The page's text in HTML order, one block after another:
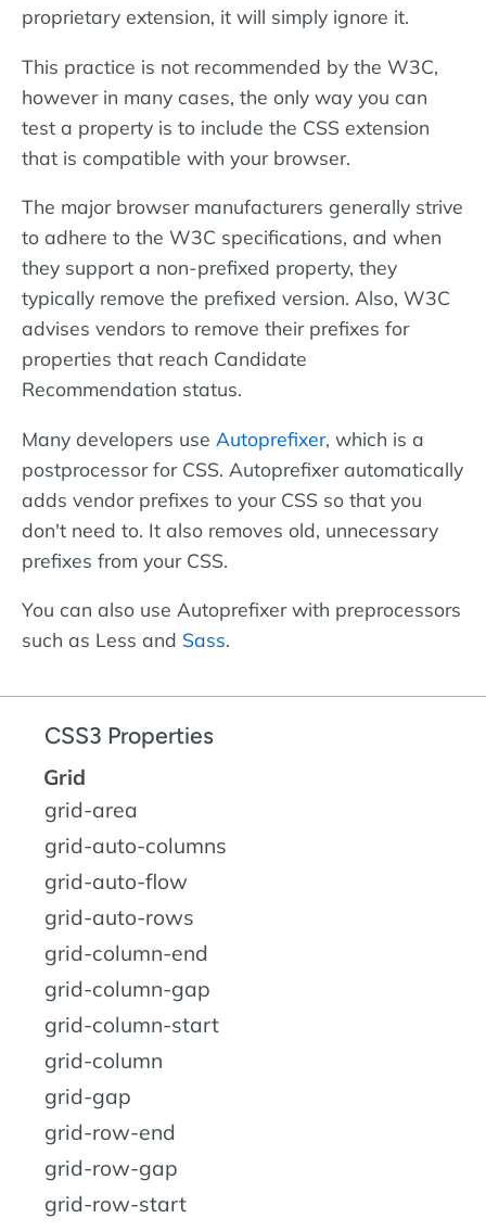
proprietary extension, it will simply ignore it.
This practice is not recommended by the W3C,
however in many cases, the only way you can
test a property is to include the CSS extension
that is compatible with your browser.
The major browser manufacturers generally strive
to adhere to the W3C specifications, and when
they support a non-prefixed property, they
typically remove the prefixed version. Also, W3C
advises vendors to remove their prefixes for
properties that reach Candidate
Recommendation status.
Many developers use Autoprefixer, which is a
postprocessor for CSS. Autoprefixer automatically
adds vendor prefixes to your CSS so that you
don't need to. It also removes old, unnecessary
prefixes from your CSS.
You can also use Autoprefixer with preprocessors
such as Less and Sass.
CSS3 Properties
Grid
grid-area
grid-auto-columns
grid-auto-flow
grid-auto-rows
grid-column-end
grid-column-gap
grid-column-start
grid-column
grid-gap
grid-row-end
grid-row-gap
grid-row-start